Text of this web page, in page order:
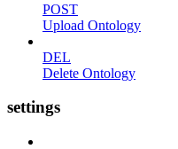
POST
Upload Ontology
DEL
Delete Ontology
settings